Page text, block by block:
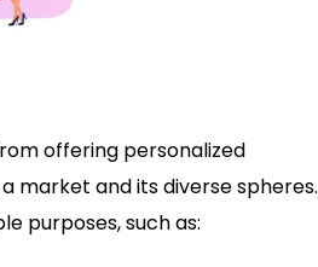
offering personalized
market and its diverse spheres.
purposes, such as: